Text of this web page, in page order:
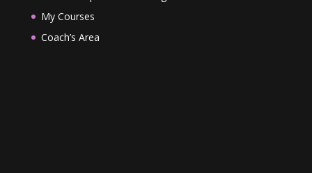
My Courses
Coach’s Area